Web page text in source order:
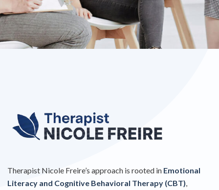
Therapist Nicole Freire’s approach is rooted in Emotional
Literacy and Cognitive Behavioral Therapy (CBT),